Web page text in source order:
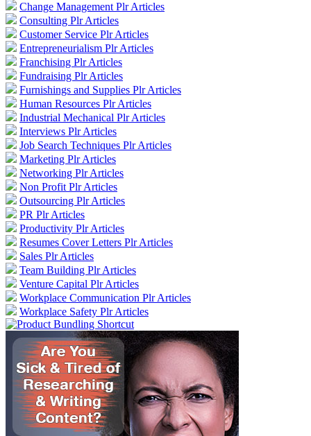
Change Management Plr Articles
Consulting Plr Articles
Customer Service Plr Articles
Entrepreneurialism Plr Articles
Franchising Plr Articles
Fundraising Plr Articles
Furnishings and Supplies Plr Articles
Human Resources Plr Articles
Industrial Mechanical Plr Articles
Interviews Plr Articles
Job Search Techniques Plr Articles
Marketing Plr Articles
Networking Plr Articles
Non Profit Plr Articles
Outsourcing Plr Articles
PR Plr Articles
Productivity Plr Articles
Resumes Cover Letters Plr Articles
Sales Plr Articles
Team Building Plr Articles
Venture Capital Plr Articles
Workplace Communication Plr Articles
Workplace Safety Plr Articles